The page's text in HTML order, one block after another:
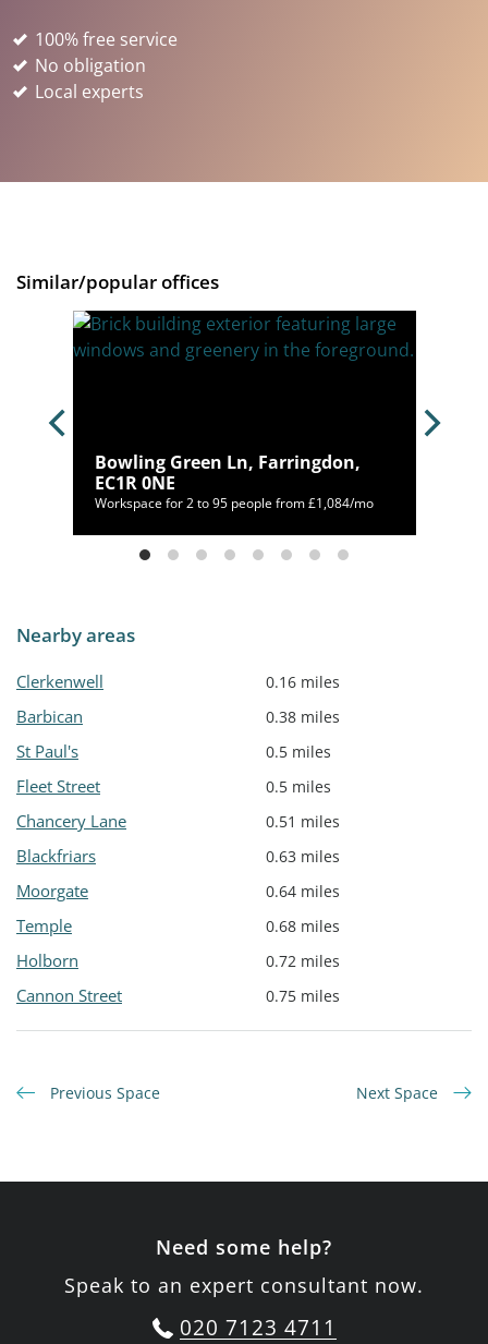
100% free service
No obligation
Local experts
Similar/popular offices
Bowling Green Ln, Farringdon,
EC1R 0NE
Workspace for 2 to 95 people from £1,084/mo
Nearby areas
Clerkenwell 0.16 miles
Barbican 0.38 miles
St Paul's 0.5 miles
Fleet Street 0.5 miles
Chancery Lane 0.51 miles
Blackfriars 0.63 miles
Moorgate 0.64 miles
Temple 0.68 miles
Holborn 0.72 miles
Cannon Street 0.75 miles
Previous Space Next Space
Need some help?
Speak to an expert consultant now.
020 7123 4711